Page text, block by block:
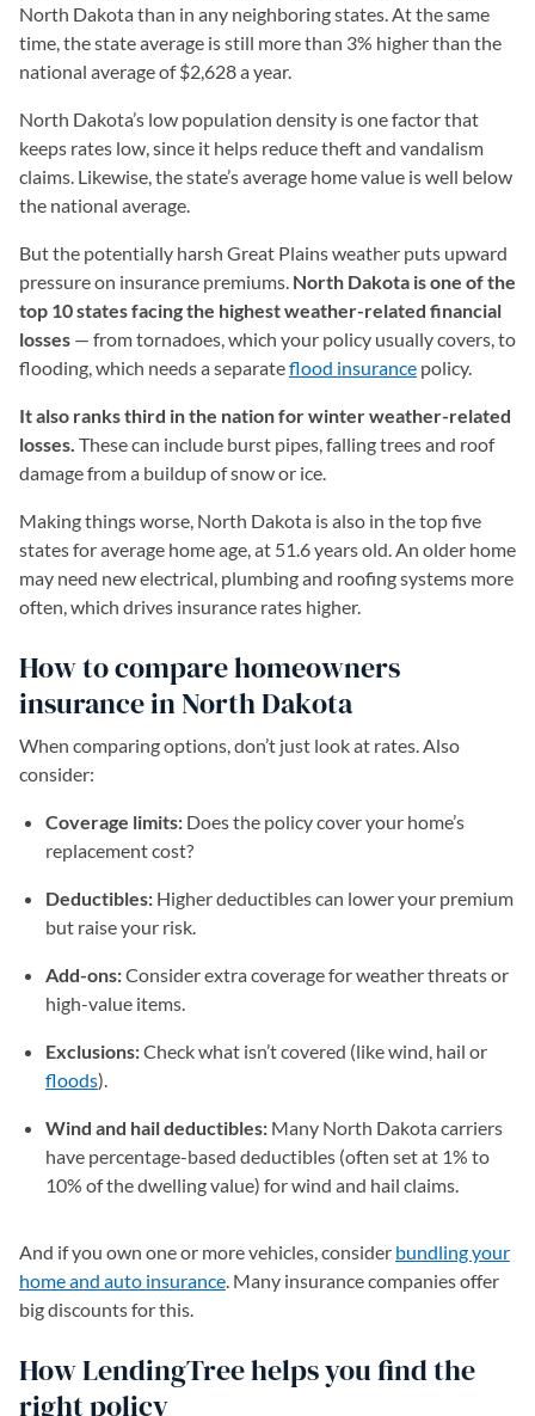
North Dakota than in any neighboring states. At the same
time, the state average is still more than 3% higher than the
national average of $2,628 a year.
North Dakota’s low population density is one factor that
keeps rates low, since it helps reduce theft and vandalism
claims. Likewise, the state’s average home value is well below
the national average.
But the potentially harsh Great Plains weather puts upward
pressure on insurance premiums. North Dakota is one of the
top 10 states facing the highest weather-related financial
losses — from tornadoes, which your policy usually covers, to
flooding, which needs a separateflood insurance policy.
It also ranks third in the nation for winter weather-related
losses. These can include burst pipes, falling trees and roof
damage from a buildup of snow or ice.
Making things worse, North Dakota is also in the top five
states for average home age, at 51.6 years old. An older home
may need new electrical, plumbing and roofing systems more
often, which drives insurance rates higher.
How to compare homeowners
insurance in North Dakota
When comparing options, don’t just look at rates. Also
consider:
Coverage limits: Does the policy cover your home’s
replacement cost?
Deductibles: Higher deductibles can lower your premium
but raise your risk.
Add-ons:Consider extra coverage for weather threats or
high-value items.
Exclusions:Check what isn’t covered (like wind, hail or
floods).
Wind and hail deductibles: Many North Dakota carriers
have percentage-based deductibles (often set at 1% to
10% of the dwelling value) for wind and hail claims.
And if you own one or more vehicles, consider bundling your
home and auto insurance. Many insurance companies offer
big discounts for this.
How LendingTree helps you find the
right policy